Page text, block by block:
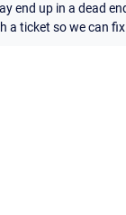
end up in a dead
a ticket so we can